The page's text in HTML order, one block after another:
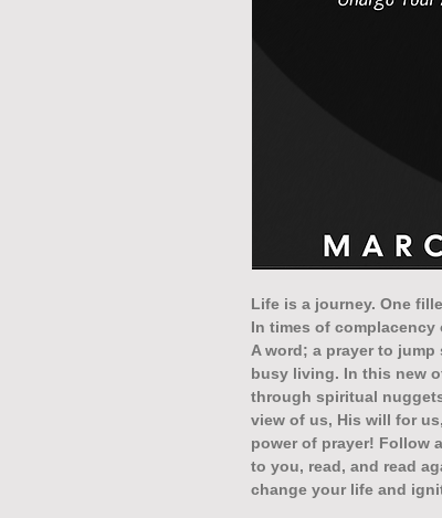
Life is a journey. One
In times of
A word; a prayer to
busy living. In this new
through spiritual
view of us, His will for
power of prayer! Follow
to you, read, and read
change your life and